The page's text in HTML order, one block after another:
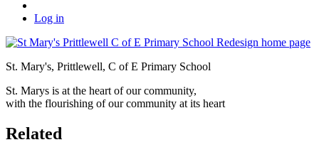
Log in
St. Mary's, Prittlewell, C of E Primary School
St. Marys is at the heart of our community,
with the flourishing of our community at its heart
Related